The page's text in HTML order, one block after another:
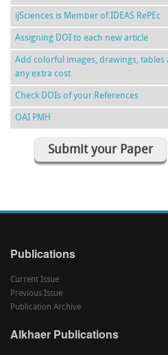
ijSciences is Member of IDEAS RePEc
Assigning DOI to each new article
Add colorful images, drawings,
any extra cost
Check DOIs of your References
OAI PMH
Submit your Paper
Publications
Current Issue
Previous Issue
Publication Archive
Alkhaer Publications